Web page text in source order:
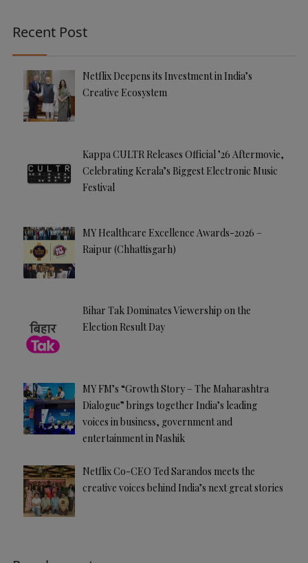
ti
v
Recent Post
Netflix Deepens its Investment in India’s
Creative Ecosystem
Kappa CULTR Releases Official ’26 Aftermovie,
Celebrating Kerala’s Biggest Electronic Music
Festival
MY Healthcare Excellence Awards-2026 –
Raipur (Chhattisgarh)
Bihar Tak Dominates Viewership on the
Election Result Day
MY FM’s “Growth Story – The Maharashtra
Dialogue” brings together India’s leading
voices in business, government and
entertainment in Nashik
Netflix Co-CEO Ted Sarandos meets the
creative voices behind India’s next great stories